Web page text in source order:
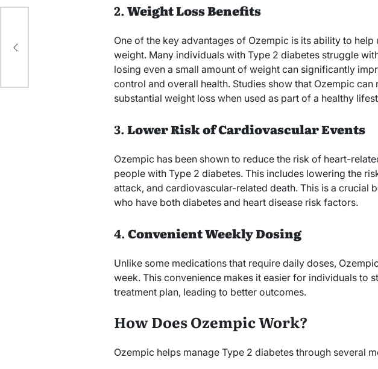
2.Weight Loss Benefits
One of the key advantages of Ozempic is its ability to help
weight. Many individuals with Type 2 diabetes struggle
losing even a small amount of weight can significantly
control and overall health. Studies show that Ozempic can
substantial weight loss when used as part of a healthy
3.Lower Risk of Cardiovascular Events
Ozempic has been shown to reduce the risk of heart-
people with Type 2 diabetes. This includes lowering the
attack, and cardiovascular-related death. This is a crucial
who have both diabetes and heart disease risk factors.
4.Convenient Weekly Dosing
Unlike some medications that require daily doses,
week. This convenience makes it easier for individuals to
treatment plan, leading to better outcomes.
How Does Ozempic Work?
Ozempic helps manage Type 2 diabetes through several